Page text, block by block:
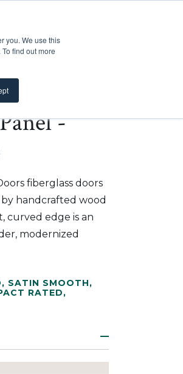
you. We use this
find out more
submenu for Resources
ProsShow submenu for Pros
-
fiberglass doors
handcrafted wood
curved edge is an
modernized
, SATIN SMOOTH,
RATED,